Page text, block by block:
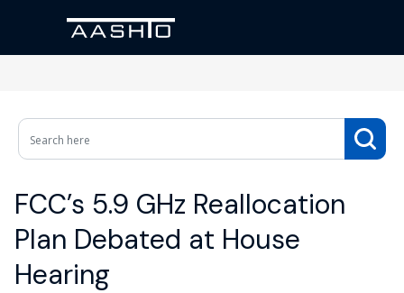
FCC’s 5.9 GHz Reallocation
Plan Debated at House
Hearing